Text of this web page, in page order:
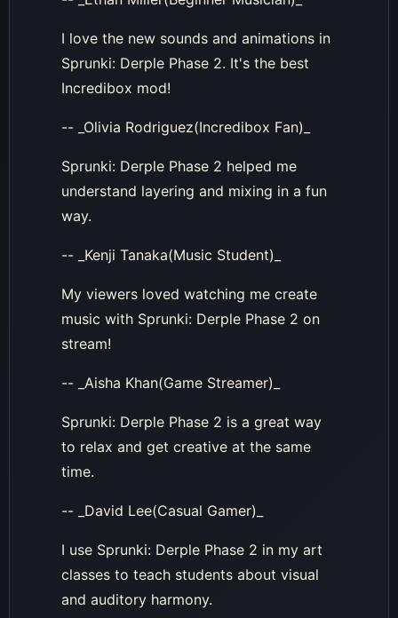
I love the new sounds and animations in
Sprunki: Derple Phase 2. It's the best
Incredibox mod!
-- _Olivia Rodriguez(Incredibox Fan)_
Sprunki: Derple Phase 2 helped me
understand layering and mixing in a fun
way.
-- _Kenji Tanaka(Music Student)_
My viewers loved watching me create
music with Sprunki: Derple Phase 2 on
stream!
-- _Aisha Khan(Game Streamer)_
Sprunki: Derple Phase 2 is a great way
to relax and get creative at the same
time.
-- _David Lee(Casual Gamer)_
I use Sprunki: Derple Phase 2 in my art
classes to teach students about visual
and auditory harmony.